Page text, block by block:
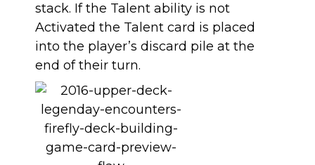
stack. If the Talent ability is not
Activated the Talent card is placed
into the player’s discard pile at the
end of their turn.